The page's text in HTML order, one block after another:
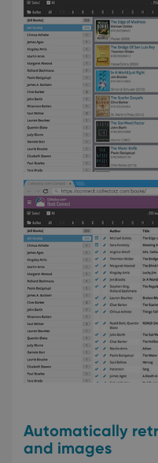
Automatically
and images